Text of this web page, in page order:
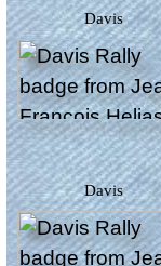
Davis
Davis